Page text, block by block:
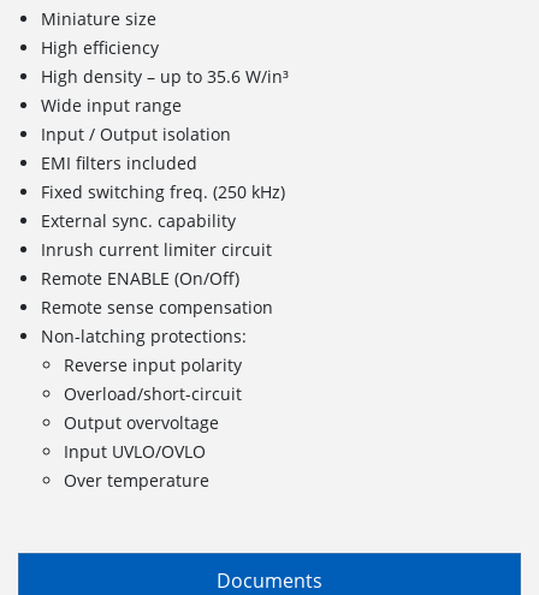
Miniature size
High efficiency
High density – up to 35.6 W/in³
Wide input range
Input / Output isolation
EMI filters included
Fixed switching freq. (250 kHz)
External sync. capability
Inrush current limiter circuit
Remote ENABLE (On/Off)
Remote sense compensation
Non-latching protections:
Reverse input polarity
Overload/short-circuit
Output overvoltage
Input UVLO/OVLO
Over temperature
Documents